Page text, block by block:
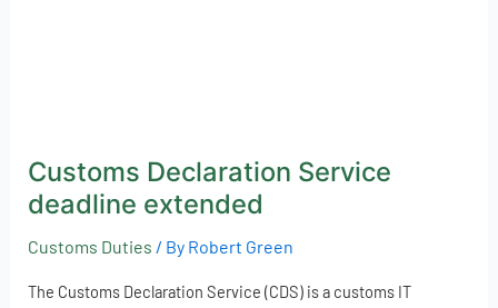
Customs Declaration Service
deadline extended
Customs Duties / By Robert Green
The Customs Declaration Service (CDS) is a customs IT